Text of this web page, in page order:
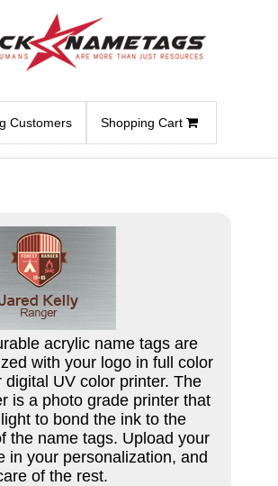
Customers Shopping Cart
acrylic name tags are
with your logo in full color
digital UV color printer. The
is a photo grade printer that
to bond the ink to the
the name tags. Upload your
in your personalization, and
of the rest.